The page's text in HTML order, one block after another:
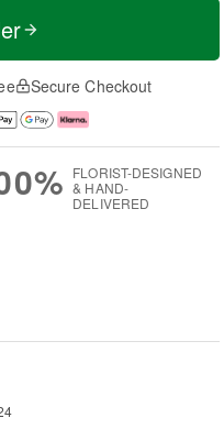
Secure Checkout
FLORIST-DESIGNED
& HAND-
DELIVERED